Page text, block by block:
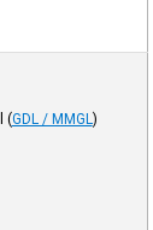
(GDL / MMGL )